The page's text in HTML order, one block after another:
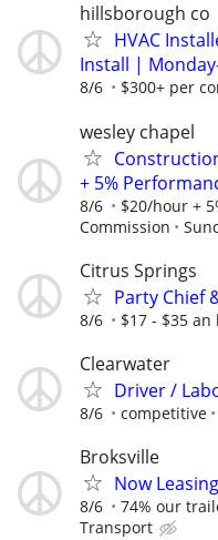
hillsborough co
HVAC
Install |
8/6 $300+ per
wesley chapel
+ 5%
8/6
$20/hour +
Commission
Citrus Springs
Party Chief
8/6 $17 - $35 an
Clearwater
Driver /
8/6 competitive
Broksville
Now
8/6 74% our
Transport